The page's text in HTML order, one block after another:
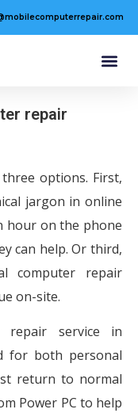
repair
options. First,
jargon in online
hour on the phone
can help. Or third,
computer repair
on-site.
repair service in
for both personal
return to normal
Power PC to help